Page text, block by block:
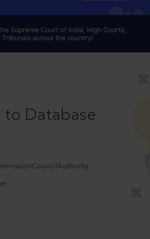
Database